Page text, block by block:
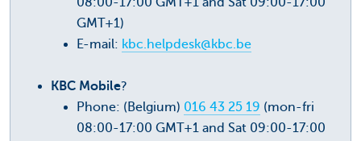
GMT+1)
E-mail: kbc.helpdesk@kbc.be
KBC Mobile?
Phone: (Belgium) 016 43 25 19 (mon-fri
08:00-17:00 GMT+1 and Sat 09:00-17:00